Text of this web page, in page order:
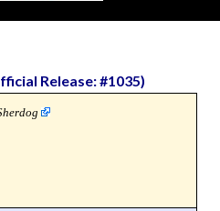
Release: #1035)